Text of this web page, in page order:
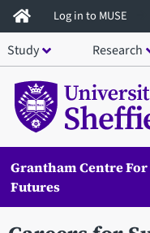
Skip
to
main
content
Log in to MUSE
Study Research
Grantham Centre
Futures